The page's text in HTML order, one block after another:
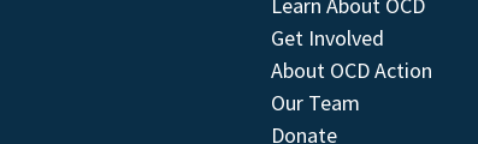
Get Involved
About OCD Action
Our Team
Donate